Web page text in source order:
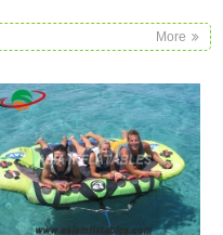
More